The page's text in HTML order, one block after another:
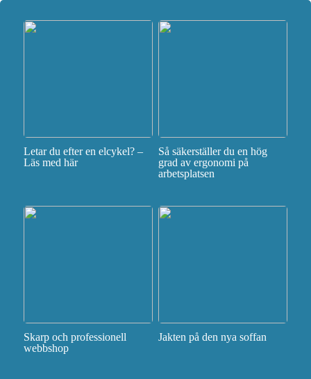
Letar du efter en elcykel? –
Läs med här
Så säkerställer du en hög
grad av ergonomi på
arbetsplatsen
Skarp och professionell
webbshop
Jakten på den nya soffan